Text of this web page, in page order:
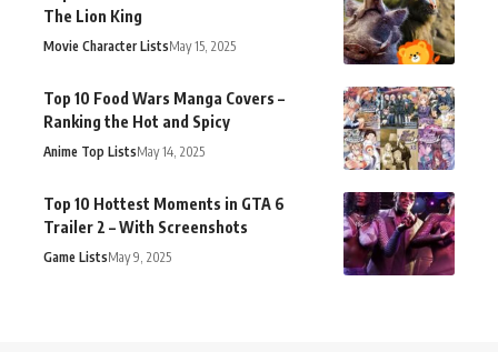
The Lion King
Movie Character ListsMay 15, 2025
Top 10 Food Wars Manga Covers –
Ranking the Hot and Spicy
Anime Top ListsMay 14, 2025
Top 10 Hottest Moments in GTA 6
Trailer 2 – With Screenshots
Game ListsMay 9, 2025